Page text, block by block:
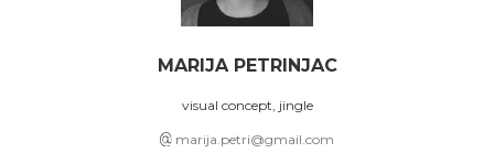
MARIJA PETRINJAC
visual concept, jingle
marija.petri@gmail.com